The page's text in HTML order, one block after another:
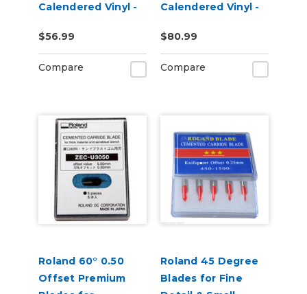
Calendered Vinyl -
$56.99
Compare
Calendered Vinyl -
$80.99
Compare
Roland 60° 0.50
Offset Premium
Roland 45 Degree
Blades for Fine